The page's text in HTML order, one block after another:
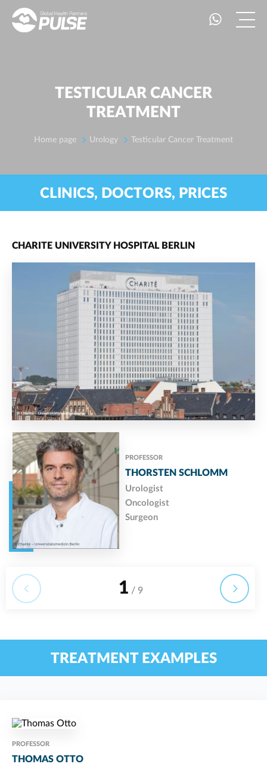
TESTICULAR CANCER
TREATMENT
Home page Urology Testicular Cancer Treatment
CLINICS, DOCTORS, PRICES
CHARITE UNIVERSITY HOSPITAL BERLIN
PROFESSOR
THORSTEN SCHLOMM
Urologist
Oncologist
Surgeon
1 / 9
TREATMENT EXAMPLES
PROFESSOR
THOMAS OTTO